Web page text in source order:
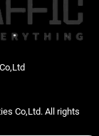
Co,Ltd. All rights